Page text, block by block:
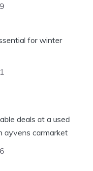
for winter
deals at a used
ayvens carmarket